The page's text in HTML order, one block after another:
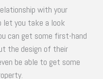
with your
let you take a look
can get some first-hand
the design of their
be able to get some